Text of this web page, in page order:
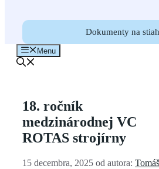
Dokumenty na
Menu
18. ročník
medzinárodnej VC
ROTAS strojírny
15 decembra, 2025 od autora: Tomáš